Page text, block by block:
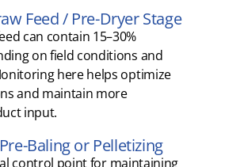
Feed / Pre-Dryer Stage
can contain 15–30%
on field conditions and
here helps optimize
and maintain more
input.
Baling or Pelletizing
control point for maintaining